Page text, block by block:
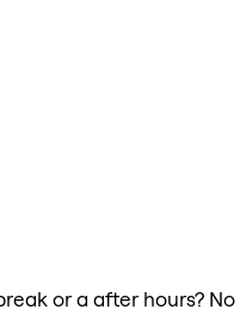
or a after hours?